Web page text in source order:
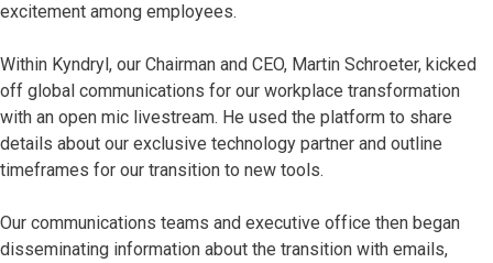
excitement among employees.
Within Kyndryl, our Chairman and CEO, Martin Schroeter, kicked
off global communications for our workplace transformation
with an open mic livestream. He used the platform to share
details about our exclusive technology partner and outline
timeframes for our transition to new tools.
Our communications teams and executive office then began
disseminating information about the transition with emails,